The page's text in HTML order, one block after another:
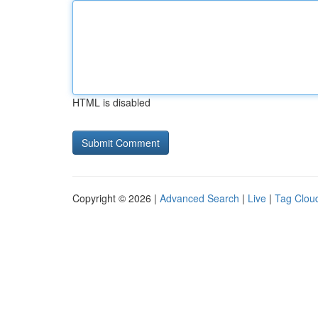
HTML is disabled
Copyright © 2026 | Advanced Search | Live | Tag